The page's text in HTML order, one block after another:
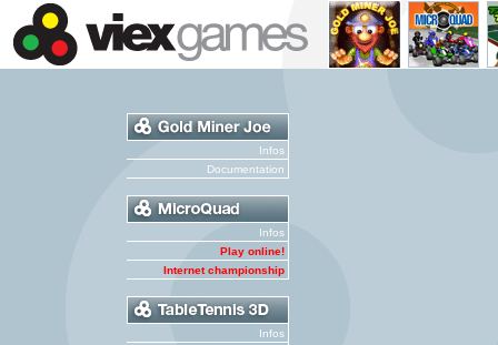
Infos
Documentation
Infos
Play online!
Internet championship
Infos